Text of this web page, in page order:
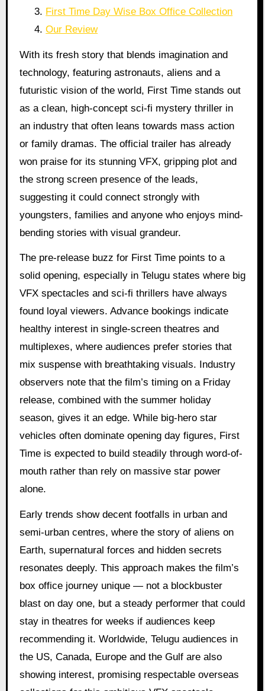
First Time Day Wise Box Office Collection
Our Review
With its fresh story that blends imagination and
technology, featuring astronauts, aliens and a
futuristic vision of the world, First Time stands out
as a clean, high-concept sci-fi mystery thriller in
an industry that often leans towards mass action
or family dramas. The official trailer has already
won praise for its stunning VFX, gripping plot and
the strong screen presence of the leads,
suggesting it could connect strongly with
youngsters, families and anyone who enjoys mind-
bending stories with visual grandeur.
The pre-release buzz for First Time points to a
solid opening, especially in Telugu states where big
VFX spectacles and sci-fi thrillers have always
found loyal viewers. Advance bookings indicate
healthy interest in single-screen theatres and
multiplexes, where audiences prefer stories that
mix suspense with breathtaking visuals. Industry
observers note that the film’s timing on a Friday
release, combined with the summer holiday
season, gives it an edge. While big-hero star
vehicles often dominate opening day figures, First
Time is expected to build steadily through word-of-
mouth rather than rely on massive star power
alone.
Early trends show decent footfalls in urban and
semi-urban centres, where the story of aliens on
Earth, supernatural forces and hidden secrets
resonates deeply. This approach makes the film’s
box office journey unique — not a blockbuster
blast on day one, but a steady performer that could
stay in theatres for weeks if audiences keep
recommending it. Worldwide, Telugu audiences in
the US, Canada, Europe and the Gulf are also
showing interest, promising respectable overseas